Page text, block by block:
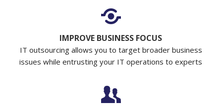
IMPROVE BUSINESS FOCUS
IT outsourcing allows you to target broader business
issues while entrusting your IT operations to experts